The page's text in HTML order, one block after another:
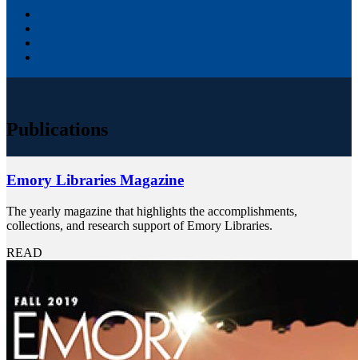
Publications
Emory Libraries Magazine
The yearly magazine that highlights the accomplishments,
collections, and research support of Emory Libraries.
READ